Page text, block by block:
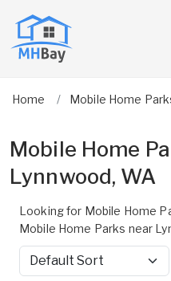
Home Mobile Home
Mobile Home
Lynnwood, WA
Looking for Mobile Home
Mobile Home Parks near
Sort by